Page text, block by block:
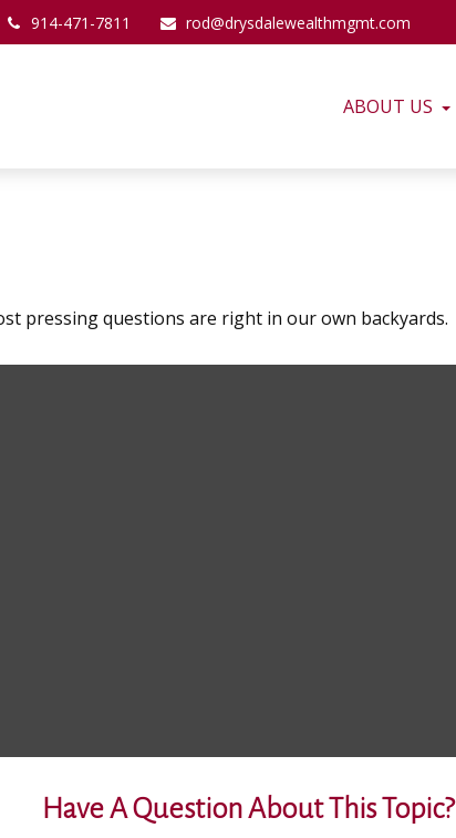
914-471-7811 rod@drysdalewealthmgmt.com
ABOUT US
pressing questions are right in our own backyards.
Have A Question About This Topic?